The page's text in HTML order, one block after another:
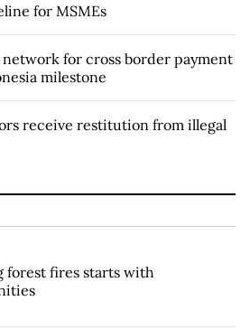
for MSMEs
network for cross border payment
milestone
receive restitution from illegal
forest fires starts with